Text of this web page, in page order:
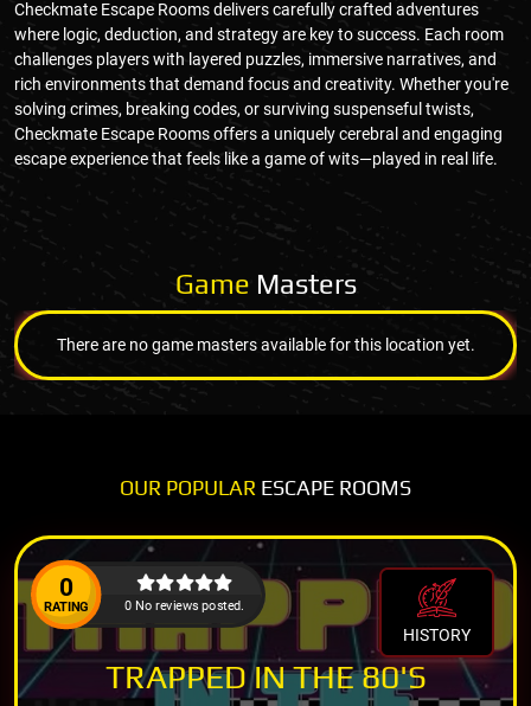
Checkmate Escape Rooms delivers carefully crafted adventures
where logic, deduction, and strategy are key to success. Each room
challenges players with layered puzzles, immersive narratives, and
rich environments that demand focus and creativity. Whether you're
solving crimes, breaking codes, or surviving suspenseful twists,
Checkmate Escape Rooms offers a uniquely cerebral and engaging
escape experience that feels like a game of wits—played in real life.
Game Masters
There are no game masters available for this location yet.
OUR POPULAR ESCAPE ROOMS
0
RATING 0 No reviews posted.
HISTORY
TRAPPED IN THE 80'S